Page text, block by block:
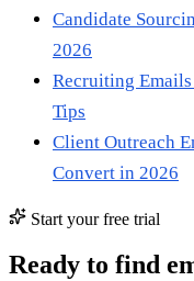
Candidate
2026
Recruiting
Tips
Client Outreach
Convert in 2026
Start your free trial
Ready to find